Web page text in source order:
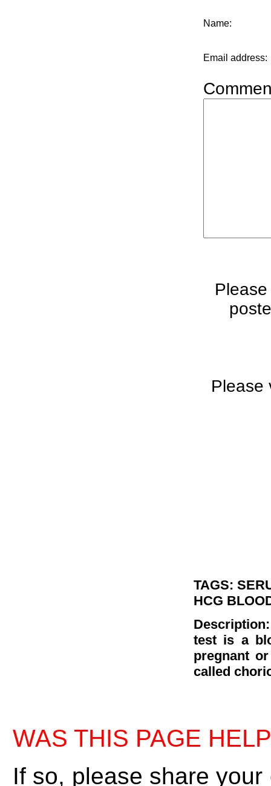
Name:
Email address:
Please
TAGS:
HCG
test is a
pregnant
called
WAS THIS PAGE
If so, please share